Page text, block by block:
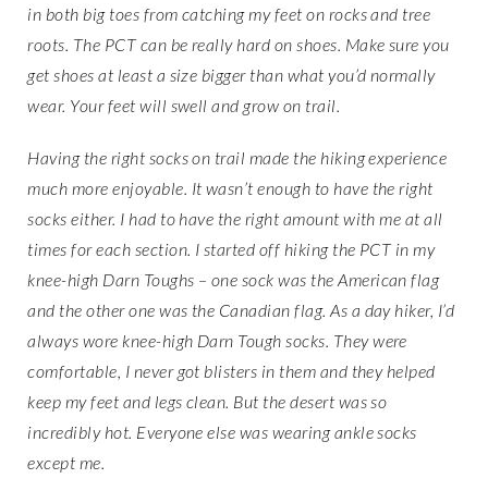
in both big toes from catching my feet on rocks and tree
roots. The PCT can be really hard on shoes. Make sure you
get shoes at least a size bigger than what you’d normally
wear. Your feet will swell and grow on trail.
Having the right socks on trail made the hiking experience
much more enjoyable. It wasn’t enough to have the right
socks either. I had to have the right amount with me at all
times for each section. I started off hiking the PCT in my
knee-high Darn Toughs – one sock was the American flag
and the other one was the Canadian flag. As a day hiker, I’d
always wore knee-high Darn Tough socks. They were
comfortable, I never got blisters in them and they helped
keep my feet and legs clean. But the desert was so
incredibly hot. Everyone else was wearing ankle socks
except me.